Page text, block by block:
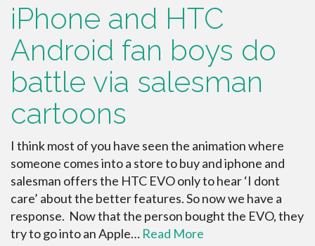
iPhone and HTC
Android fan boys do
battle via salesman
cartoons
I think most of you have seen the animation where
someone comes into a store to buy and iphone and
salesman offers the HTC EVO only to hear ‘I dont
care’ about the better features. So now we have a
response. Now that the person bought the EVO, they
try to go into an Apple… Read More